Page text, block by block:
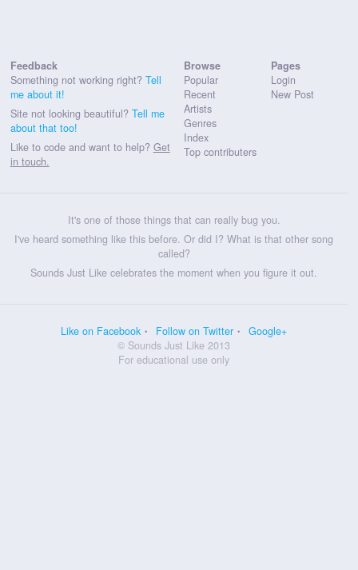
Feedback
Something not working right? Tell
me about it!
Site not looking beautiful? Tell me
about that too!
Like to code and want to help? Get
in touch.
Browse
Popular
Recent
Artists
Genres
Index
Top contributers
Pages
Login
New Post
It's one of those things that can really bug you.
I've heard something like this before. Or did I? What is that other song
called?
Sounds Just Like celebrates the moment when you figure it out.
Like on Facebook Follow on Twitter
Google+
© Sounds Just Like 2013
For educational use only